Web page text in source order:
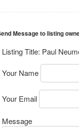
Message to listing
Listing Title: Paul
Your Name
Your Email
Message